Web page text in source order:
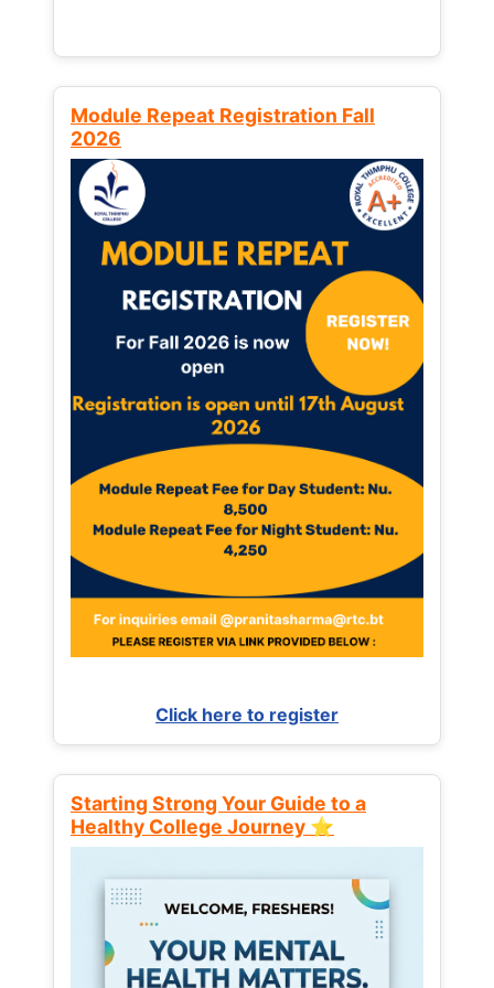
Module Repeat Registration Fall
2026
Click here to register
Starting Strong Your Guide to a
Healthy College Journey ⭐